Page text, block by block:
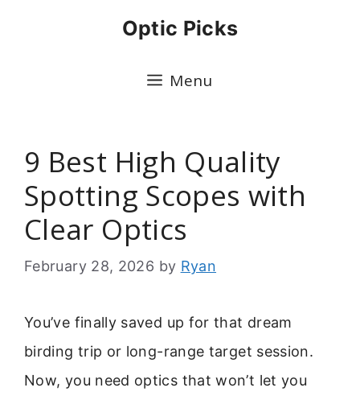
Optic Picks
Menu
9 Best High Quality
Spotting Scopes with
Clear Optics
February 28, 2026 by Ryan
You’ve finally saved up for that dream
birding trip or long-range target session.
Now, you need optics that won’t let you